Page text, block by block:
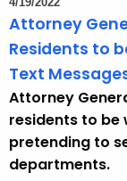
Attorney
Residents to
Text
Attorney
residents to be
pretending to
departments.